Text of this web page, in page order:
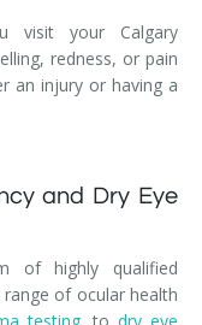
visit your Calgary
redness, or pain
an injury or having a
and Dry Eye
of highly qualified
of ocular health